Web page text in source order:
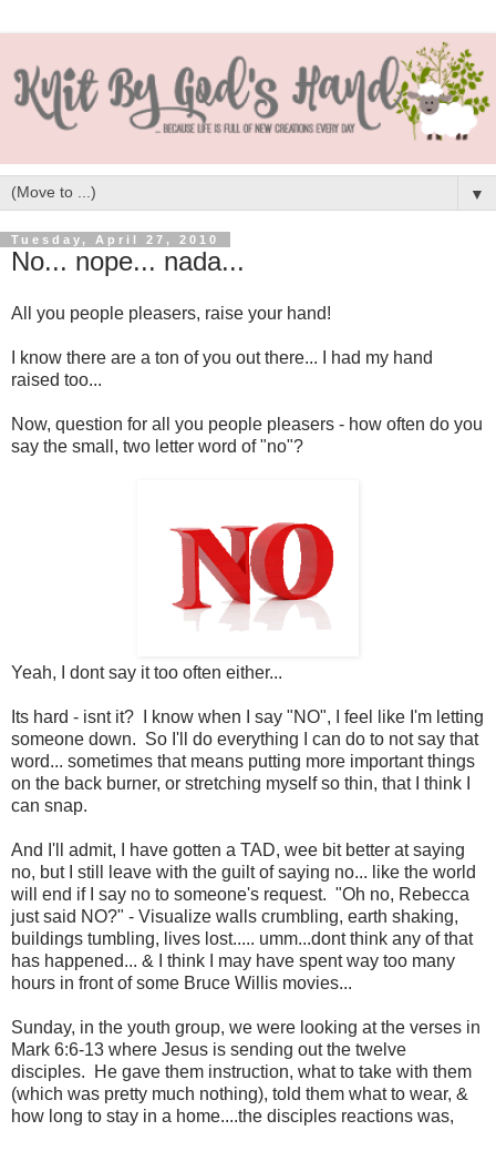
▼
Tuesday, April 27, 2010
No... nope... nada...
All you people pleasers, raise your hand!
I know there are a ton of you out there... I had my hand
raised too...
Now, question for all you people pleasers - how often do you
say the small, two letter word of "no"?
Yeah, I dont say it too often either...
Its hard - isnt it? I know when I say "NO", I feel like I'm letting
someone down. So I'll do everything I can do to not say that
word... sometimes that means putting more important things
on the back burner, or stretching myself so thin, that I think I
can snap.
And I'll admit, I have gotten a TAD, wee bit better at saying
no, but I still leave with the guilt of saying no... like the world
will end if I say no to someone's request. "Oh no, Rebecca
just said NO?" - Visualize walls crumbling, earth shaking,
buildings tumbling, lives lost..... umm...dont think any of that
has happened... & I think I may have spent way too many
hours in front of some Bruce Willis movies...
Sunday, in the youth group, we were looking at the verses in
Mark 6:6-13 where Jesus is sending out the twelve
disciples. He gave them instruction, what to take with them
(which was pretty much nothing), told them what to wear, &
how long to stay in a home....the disciples reactions was,